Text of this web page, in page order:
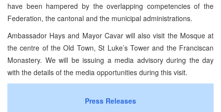
have been hampered by the overlapping competencies of the
Federation, the cantonal and the municipal administrations.
Ambassador Hays and Mayor Cavar will also visit the Mosque at
the centre of the Old Town, St Luke’s Tower and the Franciscan
Monastery. We will be issuing a media advisory during the day
with the details of the media opportunities during this visit.
Press Releases